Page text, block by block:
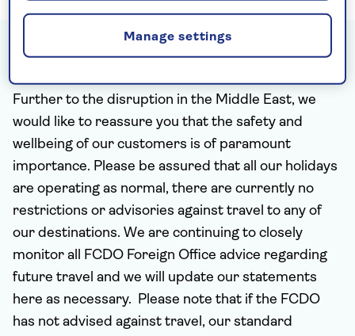
Travel updates - 6th August 2026
Further to the disruption in the Middle East, we
would like to reassure you that the safety and
wellbeing of our customers is of paramount
importance. Please be assured that all our holidays
are operating as normal, there are currently no
restrictions or advisories against travel to any of
our destinations. We are continuing to closely
monitor all FCDO Foreign Office advice regarding
future travel and we will update our statements
here as necessary. Please note that if the FCDO
has not advised against travel, our standard
Manage settings